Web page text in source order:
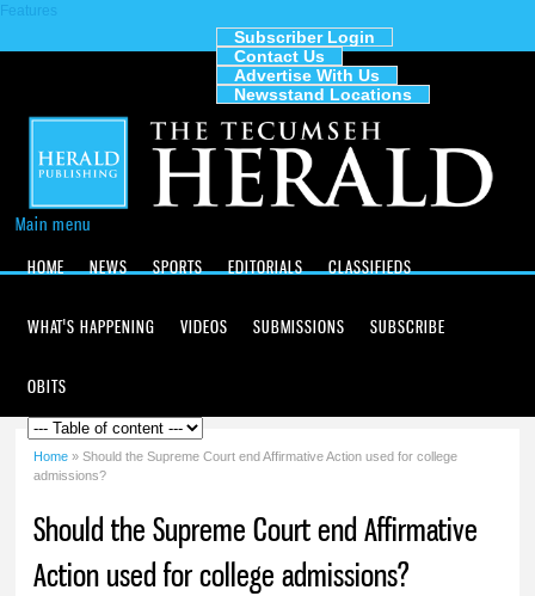
content
Features
Subscriber Login
Contact Us
Advertise With Us
Newsstand Locations
Main menu
HOME
NEWS SPORTS EDITORIALS CLASSIFIEDS
WHAT'S HAPPENING VIDEOS SUBMISSIONS SUBSCRIBE
OBITS
You are here
Home » Should the Supreme Court end Affirmative Action used for college
admissions?
Should the Supreme Court end Affirmative
Action used for college admissions?